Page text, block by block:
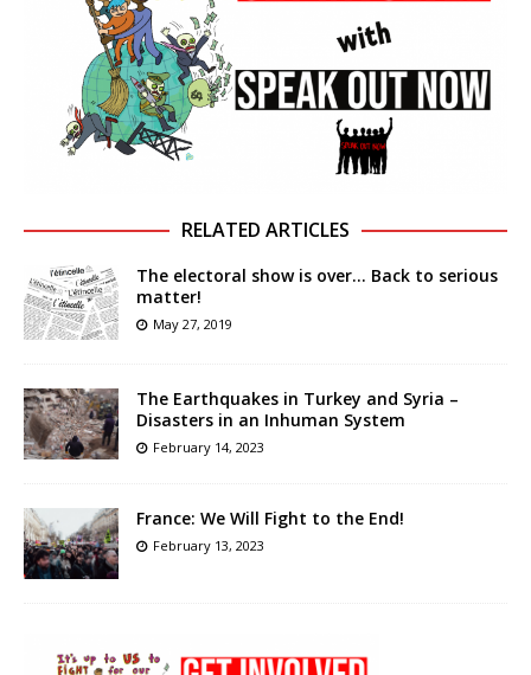
RELATED ARTICLES
The electoral show is over… Back to serious
matter!
May 27, 2019
The Earthquakes in Turkey and Syria –
Disasters in an Inhuman System
February 14, 2023
France: We Will Fight to the End!
February 13, 2023